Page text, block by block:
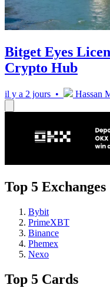
Bitget Eyes
Crypto Hub
il y a 2 jours • Hassan
Top 5 Exchanges
Bybit
PrimeXBT
Binance
Phemex
Nexo
Top 5 Cards